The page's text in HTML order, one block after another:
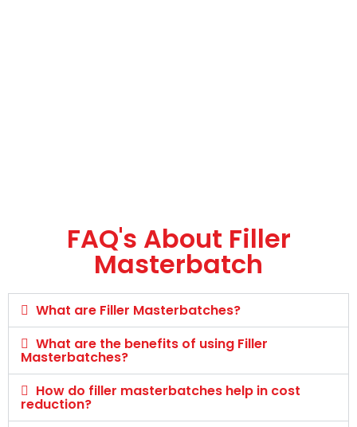
FAQ's About Filler
Masterbatch
What are Filler Masterbatches?
What are the benefits of using Filler
Masterbatches?
How do filler masterbatches help in cost
reduction?